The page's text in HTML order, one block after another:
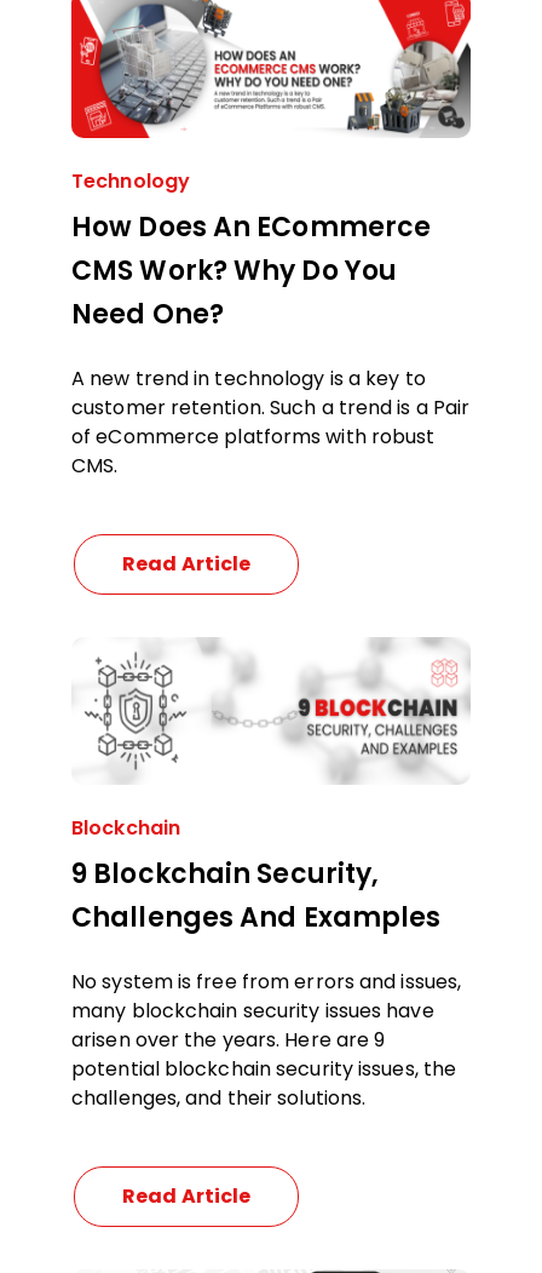
Technology
How Does An ECommerce
CMS Work? Why Do You
Need One?
A new trend in technology is a key to
customer retention. Such a trend is a Pair
of eCommerce platforms with robust
CMS.
Read Article
Blockchain
9 Blockchain Security,
Challenges And Examples
No system is free from errors and issues,
many blockchain security issues have
arisen over the years. Here are 9
potential blockchain security issues, the
challenges, and their solutions.
Read Article